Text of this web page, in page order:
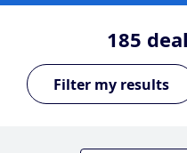
185